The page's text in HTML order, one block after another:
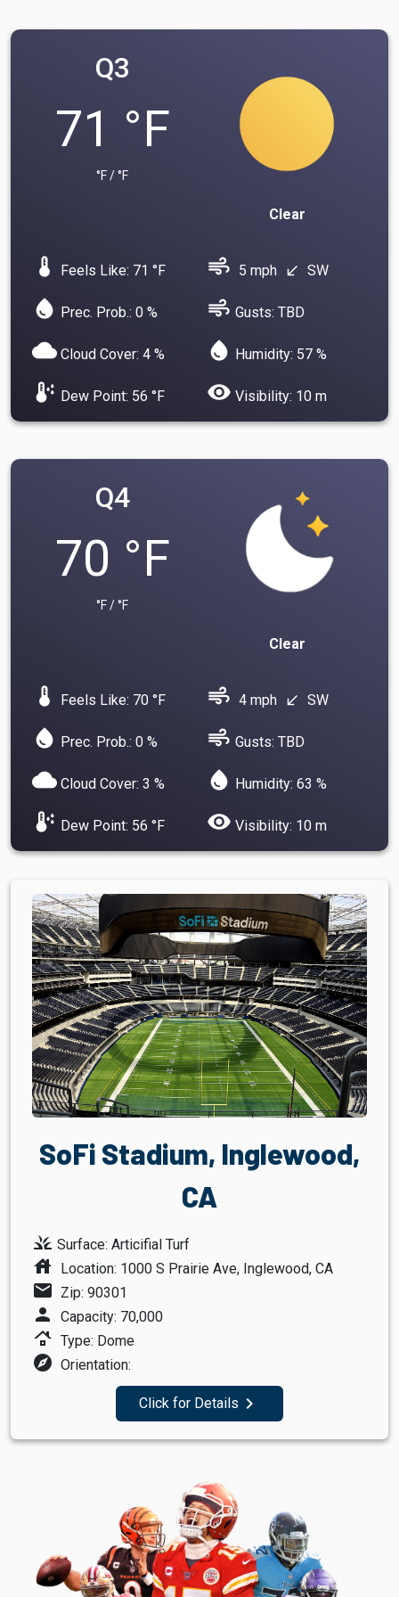
Q3
71 °F
°F / °F
Clear
device_thermostat Feels Like: 71 °F air 5 mph south_west SW
water_drop Prec. Prob.: 0 % air Gusts: TBD
cloud Cloud Cover: 4 % water_drop Humidity: 57 %
dew_point Dew Point: 56 °F visibility Visibility: 10 m
Q4
70 °F
°F / °F
Clear
device_thermostat Feels Like: 70 °F air 4 mph south_west SW
water_drop Prec. Prob.: 0 % air Gusts: TBD
cloud Cloud Cover: 3 % water_drop Humidity: 63 %
dew_point Dew Point: 56 °F visibility Visibility: 10 m
SoFi Stadium, Inglewood,
CA
grass Surface: Articifial Turf
house Location: 1000 S Prairie Ave, Inglewood, CA
mail Zip: 90301
person Capacity: 70,000
roofing Type: Dome
explore Orientation:
Click for Details navigate_next